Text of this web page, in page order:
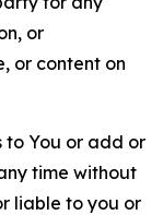
or
or content on
to You or add or
time without
liable to you or